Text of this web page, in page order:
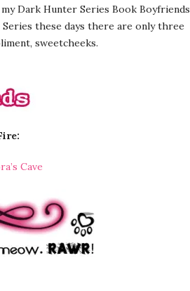
Dark Hunter Series Book Boyfriends
these days there are only three
sweetcheeks.
Cave